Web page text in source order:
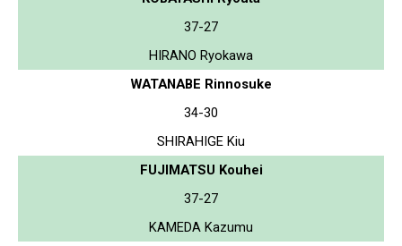
37-27
HIRANO Ryokawa
WATANABE Rinnosuke
34-30
SHIRAHIGE Kiu
FUJIMATSU Kouhei
37-27
KAMEDA Kazumu